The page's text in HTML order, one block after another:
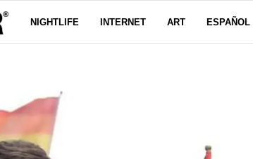
NIGHTLIFE INTERNET ART ESPAÑOL